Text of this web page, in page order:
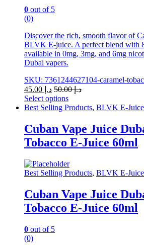
0 out of 5
(0)
Discover the rich, smooth flavor of
BLVK E-juice. A perfect blend with
available in 0mg, 3mg, and 6mg
Dubai vapers.
SKU: 7361244627104-caramel-
د.إ
د.إ50.00
Select options
This
has
multiple
variants.
options
may
be
chosen
on
the
product
page
Best Selling Products, BLVK E-Juice
Cuban Vape Juice
Tobacco E-Juice 60ml
Best Selling Products, BLVK E-Juice
Cuban Vape Juice
Tobacco E-Juice 60ml
0 out of 5
(0)